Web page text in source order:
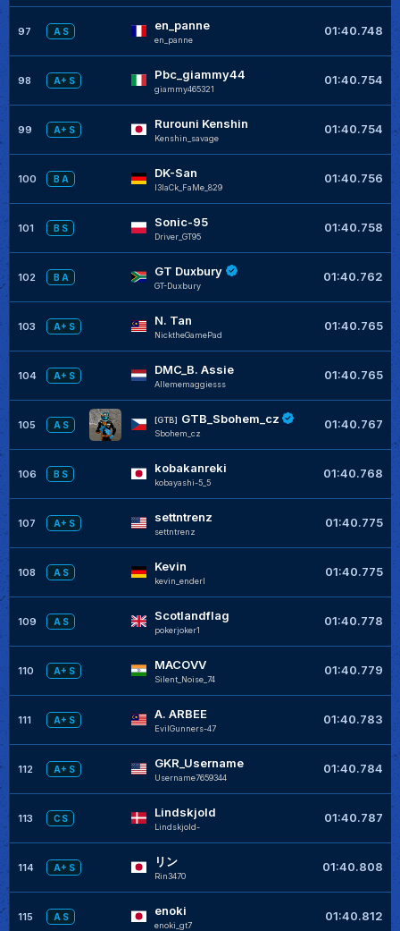
97 A S en_panne
en_panne
01:40.748
98 A+ S Pbc_giammy44
giammy465321
01:40.754
99 A+ S Rurouni Kenshin
Kenshin_savage
01:40.754
100 B A DK-San
I3laCk_FaMe_829
01:40.756
101 B S Sonic-95
Driver_GT95
01:40.758
102 B A GT Duxbury
GT-Duxbury
01:40.762
103 A+ S N. Tan
NicktheGamePad
01:40.765
104 A+ S DMC_B. Assie
Allememaggiesss
01:40.765
105 A S
[GTB] GTB_Sbohem_cz
Sbohem_cz
01:40.767
106 B S kobakanreki
kobayashi-5_5
01:40.768
107 A+ S settntrenz
settntrenz
01:40.775
108 A S Kevin
kevin_enderl
01:40.775
109 A S Scotlandflag
pokerjoker1
01:40.778
110 A+ S MACOVV
Silent_Noise_74
01:40.779
111 A+ S A. ARBEE
EvilGunners-47
01:40.783
112 A+ S GKR_Username
Username7659344
01:40.784
113 C S Lindskjold
Lindskjold-
01:40.787
114 A+ S リン
Rin3470
01:40.808
115 A S enoki
enoki_gt7
01:40.812